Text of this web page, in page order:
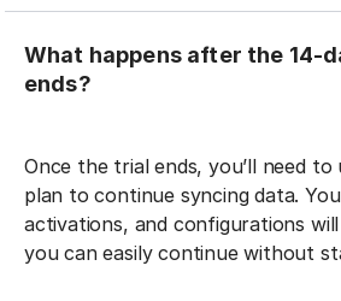
What happens after the 14-
ends?
Once the trial ends, you’ll need to
plan to continue syncing data.
activations, and configurations
you can easily continue without